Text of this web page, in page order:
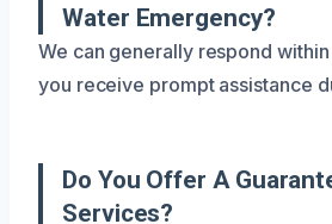
Water Emergency?
We can generally respond
you receive prompt assistance
Do You Offer A
Services?